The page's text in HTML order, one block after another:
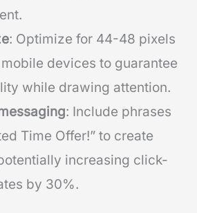
: Optimize for 44-48 pixels
devices to guarantee
while drawing attention.
: Include phrases
Time Offer!” to create
increasing click-
by 30%.